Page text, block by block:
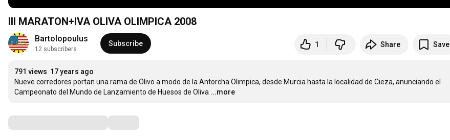
III MARATON+IVA OLIVA OLIMPICA 2008
Bartolopoulus
12 subscribers
Subscribe 1 Share Save
791 views 17 years ago
Nueve corredores portan una rama de Olivo a modo de la Antorcha Olimpica, desde Murcia hasta la localidad de Cieza, anunciando el
Campeonato del Mundo de Lanzamiento de Huesos de Oliva ...more